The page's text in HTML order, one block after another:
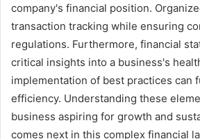
company's financial position.
transaction tracking while ensuring
regulations. Furthermore, financial
critical insights into a business's
implementation of best practices can
efficiency. Understanding these
business aspiring for growth and
comes next in this complex financial